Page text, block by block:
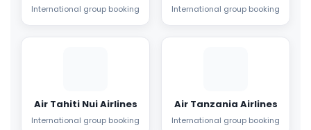
International group booking International group booking
Air Tahiti Nui Airlines
International group booking
Air Tanzania Airlines
International group booking